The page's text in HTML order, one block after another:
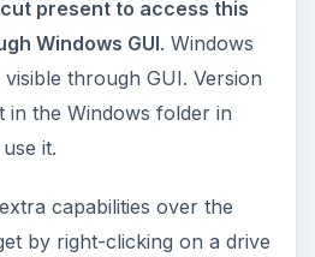
the Folder Properties